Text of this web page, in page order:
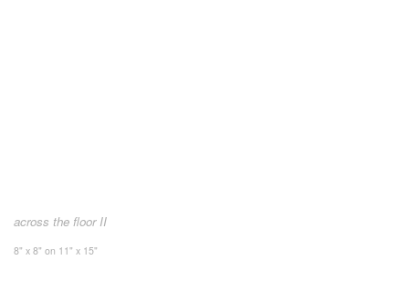
across the floor II
8" x 8" on 11" x 15"